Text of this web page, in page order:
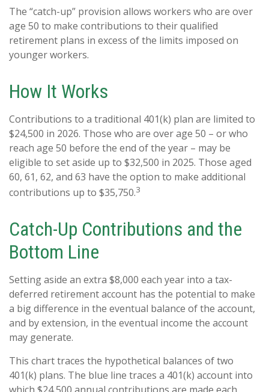
The “catch-up” provision allows workers who are over
age 50 to make contributions to their qualified
retirement plans in excess of the limits imposed on
younger workers.
How It Works
Contributions to a traditional 401(k) plan are limited to
$24,500 in 2026. Those who are over age 50 – or who
reach age 50 before the end of the year – may be
eligible to set aside up to $32,500 in 2025. Those aged
60, 61, 62, and 63 have the option to make additional
contributions up to $35,750.3
Catch-Up Contributions and the
Bottom Line
Setting aside an extra $8,000 each year into a tax-
deferred retirement account has the potential to make
a big difference in the eventual balance of the account,
and by extension, in the eventual income the account
may generate.
This chart traces the hypothetical balances of two
401(k) plans. The blue line traces a 401(k) account into